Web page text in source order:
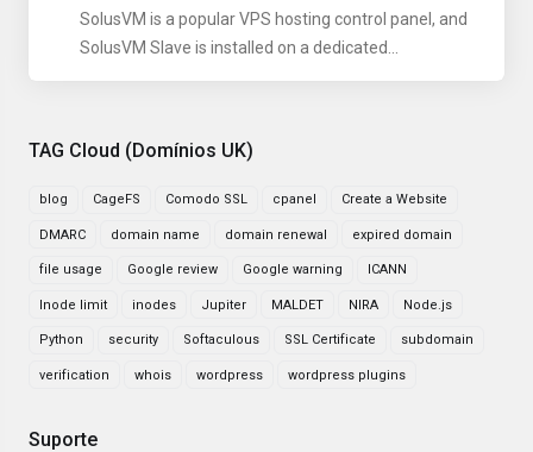
TAG Cloud (Domínios UK)
blog CageFS Comodo SSL cpanel Create a Website
DMARC domain name domain renewal expired domain
file usage Google review Google warning ICANN
Inode limit inodes Jupiter MALDET NIRA Node.js
Python security Softaculous SSL Certificate subdomain
verification whois wordpress wordpress plugins
Suporte
SolusVM is a popular VPS hosting control panel, and
SolusVM Slave is installed on a dedicated...